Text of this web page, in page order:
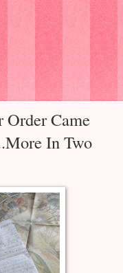
Came
In Two